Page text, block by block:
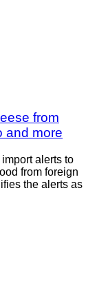
from
and more
alerts to
from foreign
the alerts as